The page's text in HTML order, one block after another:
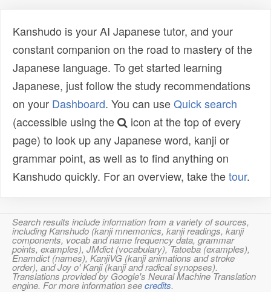
Kanshudo is your AI Japanese tutor, and your
constant companion on the road to mastery of the
Japanese language. To get started learning
Japanese, just follow the study recommendations
on your Dashboard. You can useQuick search
(accessible using the
icon at the top of every
page) to look up any Japanese word, kanji or
grammar point, as well as to find anything on
Kanshudo quickly. For an overview, take thetour.
Search results include information from a variety of sources,
including Kanshudo (kanji mnemonics, kanji readings, kanji
components, vocab and name frequency data, grammar
points, examples), JMdict (vocabulary), Tatoeba (examples),
Enamdict (names), KanjiVG (kanji animations and stroke
order), and Joy o' Kanji (kanji and radical synopses).
Translations provided by Google's Neural Machine Translation
engine. For more information seecredits.